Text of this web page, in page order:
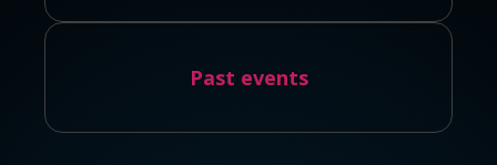
Past events